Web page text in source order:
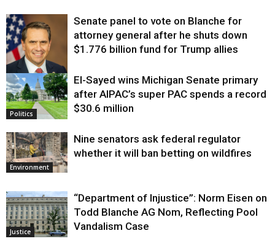
Justice
Senate panel to vote on Blanche for
attorney general after he shuts down
$1.776 billion fund for Trump allies
Politics
El-Sayed wins Michigan Senate primary
after AIPAC’s super PAC spends a record
$30.6 million
Environment
Nine senators ask federal regulator
whether it will ban betting on wildfires
Justice
“Department of Injustice”: Norm Eisen on
Todd Blanche AG Nom, Reflecting Pool
Vandalism Case